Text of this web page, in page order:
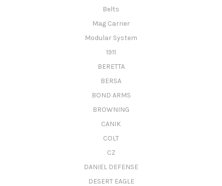
Belts
Mag Carrier
Modular System
1911
BERETTA
BERSA
BOND ARMS
BROWNING
CANIK
COLT
CZ
DANIEL DEFENSE
DESERT EAGLE